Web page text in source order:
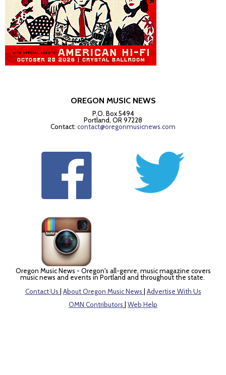
OREGON MUSIC NEWS
P.O. Box 5494
Portland, OR 97228
Contact: contact@oregonmusicnews.com
Oregon Music News - Oregon's all-genre, music magazine covers
music news and events in Portland and throughout the state.
Contact Us
About Oregon Music News
Advertise With Us
OMN Contributors
Web Help